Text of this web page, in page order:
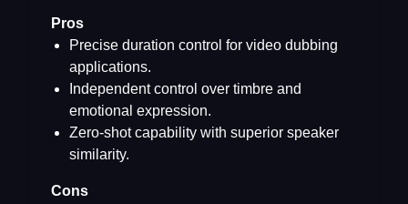
Pros
Precise duration control for video dubbing
applications.
Independent control over timbre and
emotional expression.
Zero-shot capability with superior speaker
similarity.
Cons